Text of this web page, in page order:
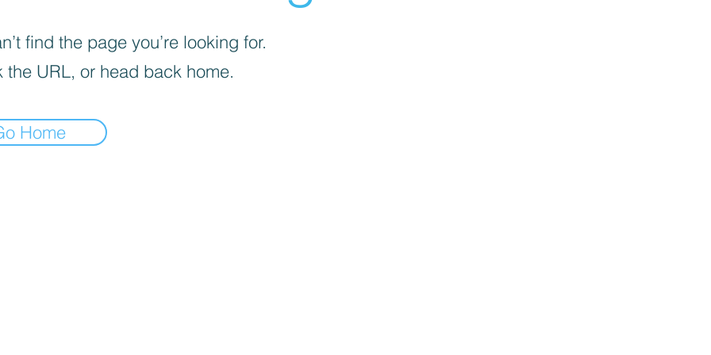
find the page you’re looking for.
the URL, or head back home.
Home